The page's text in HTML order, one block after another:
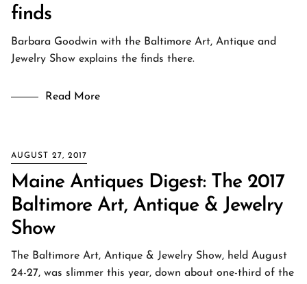
finds
Barbara Goodwin with the Baltimore Art, Antique and
Jewelry Show explains the finds there.
Read More
AUGUST 27, 2017
Maine Antiques Digest: The 2017
Baltimore Art, Antique & Jewelry
Show
The Baltimore Art, Antique & Jewelry Show, held August
24-27, was slimmer this year, down about one-third of the